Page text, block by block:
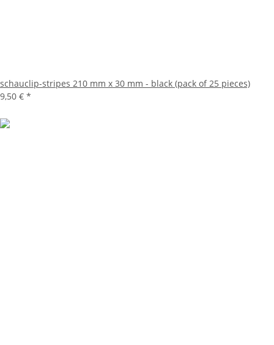
schauclip-stripes 210 mm x 30 mm - black (pack of 25 pieces)
9,50 € *